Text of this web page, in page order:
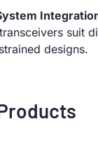
suit
designs.